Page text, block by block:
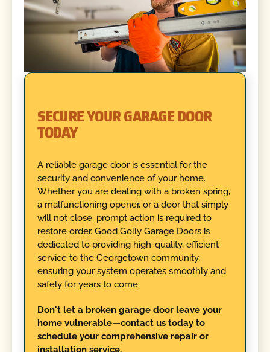
SECURE YOUR GARAGE DOOR
TODAY
A reliable garage door is essential for the
security and convenience of your home.
Whether you are dealing with a broken spring,
a malfunctioning opener, or a door that simply
will not close, prompt action is required to
restore order. Good Golly Garage Doors is
dedicated to providing high-quality, efficient
service to the Georgetown community,
ensuring your system operates smoothly and
safely for years to come.
Don't let a broken garage door leave your
home vulnerable—contact us today to
schedule your comprehensive repair or
installation service.